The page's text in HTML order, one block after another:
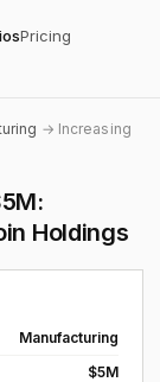
Pricing
→ Increasing
Holdings
Manufacturing
$5M